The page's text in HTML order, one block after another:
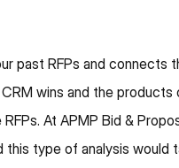
past RFPs and connects
wins and the products
At APMP Bid &
this type of analysis would